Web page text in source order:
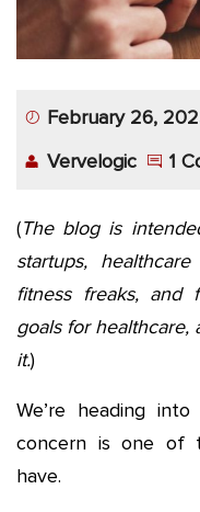
More
February 26,
Vervelogic
1
(The blog is
startups,
fitness freaks, and
goals for healthcare,
it.)
We’re heading
concern is one of
have.